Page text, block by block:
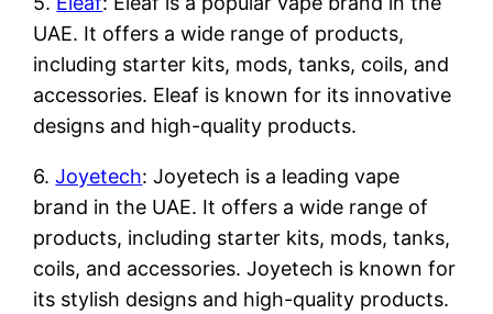
UAE. It offers a wide range of products,
including starter kits, mods, tanks, coils, and
accessories. Eleaf is known for its innovative
designs and high-quality products.
6.Joyetech: Joyetech is a leading vape
brand in the UAE. It offers a wide range of
products, including starter kits, mods, tanks,
coils, and accessories. Joyetech is known for
its stylish designs and high-quality products.